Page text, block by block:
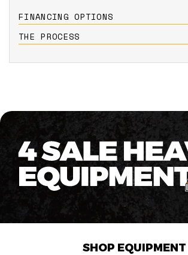
FINANCING OPTIONS
THE PROCESS
SHOP EQUIPMENT